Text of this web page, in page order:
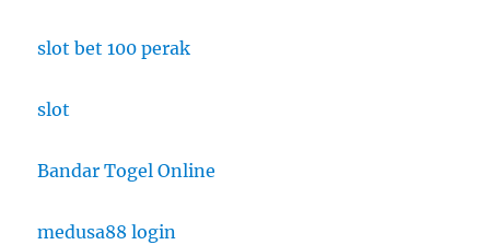
slot bet 100 perak
slot
Bandar Togel Online
medusa88 login